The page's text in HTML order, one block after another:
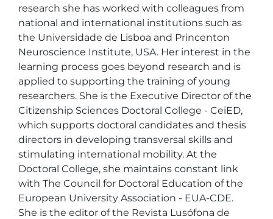
research she has worked with colleagues from
national and international institutions such as
the Universidade de Lisboa and Princenton
Neuroscience Institute, USA. Her interest in the
learning process goes beyond research and is
applied to supporting the training of young
researchers. She is the Executive Director of the
Citizenship Sciences Doctoral College - CeiED,
which supports doctoral candidates and thesis
directors in developing transversal skills and
stimulating international mobility. At the
Doctoral College, she maintains constant link
with The Council for Doctoral Education of the
European University Association - EUA-CDE.
She is the editor of the Revista Lusófona de